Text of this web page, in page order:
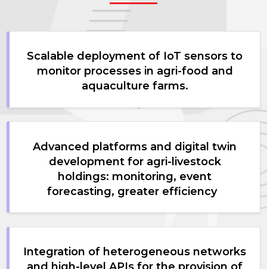
Scalable deployment of IoT sensors to
monitor processes in agri-food and
aquaculture farms.
Advanced platforms and digital twin
development for agri-livestock
holdings: monitoring, event
forecasting, greater efficiency
Integration of heterogeneous networks